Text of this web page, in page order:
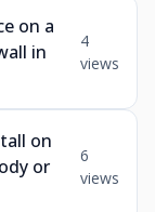
on a
in
4
views
on
or
6
views